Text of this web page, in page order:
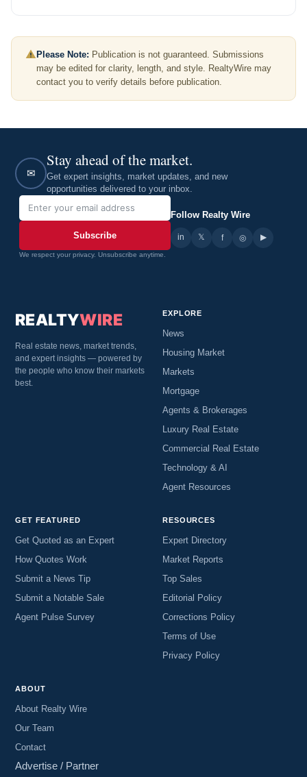
Please Note: Publication is not guaranteed. Submissions
may be edited for clarity, length, and style. RealtyWire may
contact you to verify details before publication.
✉
Stay ahead of the market.
Get expert insights, market updates, and new
opportunities delivered to your inbox.
Subscribe
We respect your privacy. Unsubscribe anytime.
Follow Realty Wire
in 𝕏 f ◎ ▶
REALTYWIRE
Real estate news, market trends,
and expert insights — powered by
the people who know their markets
best.
EXPLORE
News
Housing Market
Markets
Mortgage
Agents & Brokerages
Luxury Real Estate
Commercial Real Estate
Technology & AI
Agent Resources
GET FEATURED
Get Quoted as an Expert
How Quotes Work
Submit a News Tip
Submit a Notable Sale
Agent Pulse Survey
RESOURCES
Expert Directory
Market Reports
Top Sales
Editorial Policy
Corrections Policy
Terms of Use
Privacy Policy
ABOUT
About Realty Wire
Our Team
Contact
Advertise / Partner